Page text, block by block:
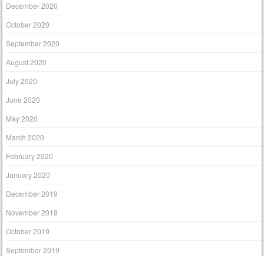
December 2020
October 2020
September 2020
August 2020
July 2020
June 2020
May 2020
March 2020
February 2020
January 2020
December 2019
November 2019
October 2019
September 2019